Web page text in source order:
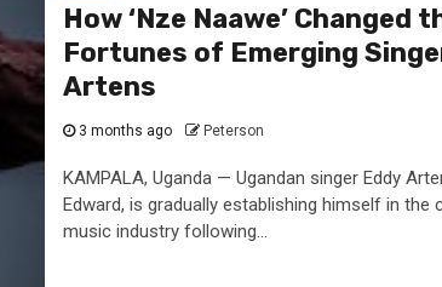
How ‘Nze Naawe’ Changed
Fortunes of Emerging
Artens
3 months ago Peterson
KAMPALA, Uganda — Ugandan singer Eddy
Edward, is gradually establishing himself in the
music industry following...